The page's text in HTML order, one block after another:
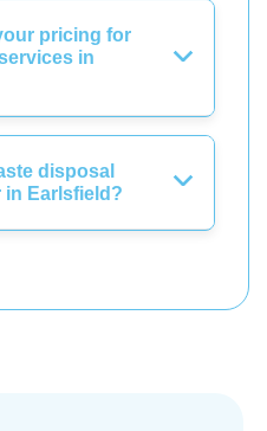
pricing for
in
disposal
Earlsfield?